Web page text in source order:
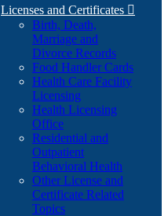
Licenses and Certificates 
Birth, Death,
Marriage and
Divorce Records
Food Handler Cards
Health Care Facility
Licensing
Health Licensing
Office
Residential and
Outpatient
Behavioral Health
Other License and
Certificate Related
Topics